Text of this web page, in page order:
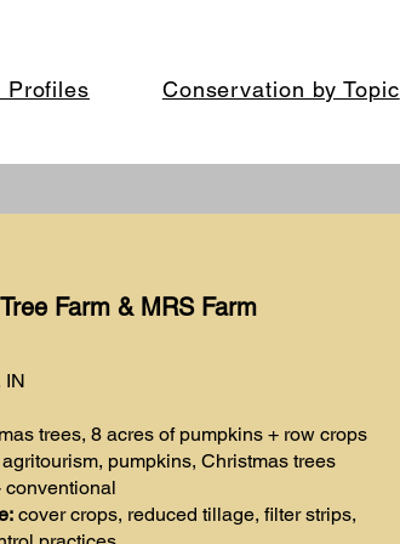
Profiles Conservation by Topic
Farm & MRS Farm
IN
trees, 8 acres of pumpkins + row crops
pumpkins, Christmas trees
cover crops, reduced tillage, filter strips,